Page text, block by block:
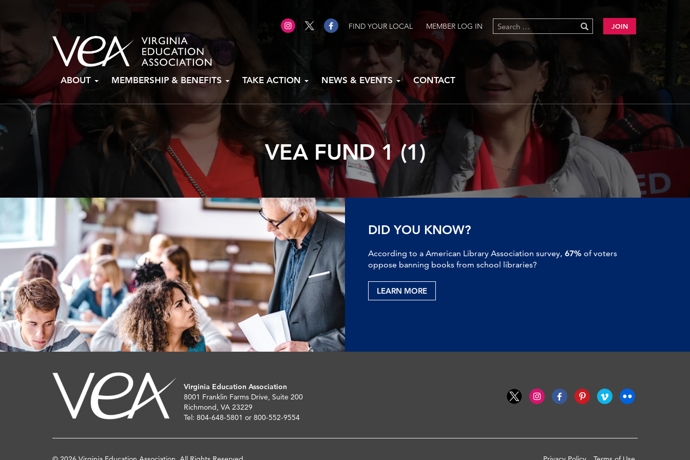
FIND YOUR LOCAL MEMBER LOG IN JOIN
content
ABOUT MEMBERSHIP & BENEFITS TAKE ACTION NEWS & EVENTS CONTACT
VEA FUND 1 (1)
DID YOU KNOW?
According to a American Library Association survey, 67% of voters
oppose banning books from school libraries?
LEARN MORE
Virginia Education Association
8001 Franklin Farms Drive, Suite 200
Richmond, VA 23229
Tel: 804-648-5801 or 800-552-9554